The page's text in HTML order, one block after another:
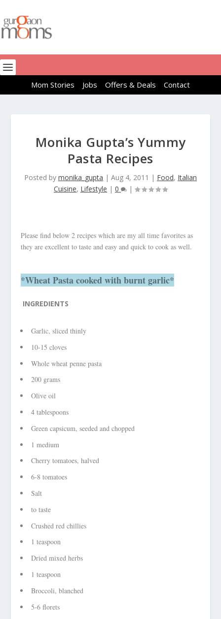
Mom Stories Jobs Offers & Deals Contact
Monika Gupta’s Yummy
Pasta Recipes
Posted by monika_gupta | Aug 4, 2011 | Food, Italian
Cuisine, Lifestyle | 0 |
Please find below 2 recipes which are my all time favorites as
they are excellent to taste and easy and quick to cook as well.
*Wheat Pasta cooked with burnt garlic*
INGREDIENTS
Garlic, sliced thinly
10-15 cloves
Whole wheat penne pasta
200 grams
Olive oil
4 tablespoons
Green capsicum, seeded and chopped
1 medium
Cherry tomatoes, halved
6-8 tomatoes
Salt
to taste
Crushed red chillies
1 teaspoon
Dried mixed herbs
1 teaspoon
Broccoli, blanched
5-6 florets